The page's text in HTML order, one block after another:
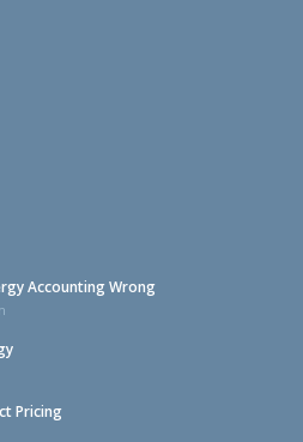
Accounting Wrong
Pricing